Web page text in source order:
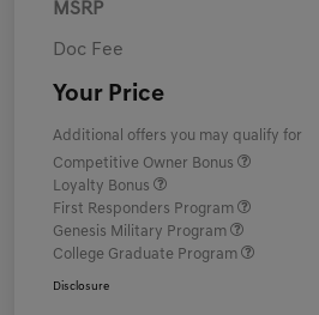
MSRP
Doc Fee
Your Price
Additional offers you may qualify for
Competitive Owner Bonus
Loyalty Bonus
First Responders Program
Genesis Military Program
College Graduate Program
Disclosure